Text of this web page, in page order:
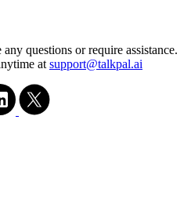
questions or require assistance.
at support@talkpal.ai